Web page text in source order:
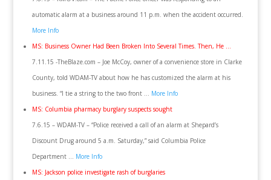
automatic alarm at a business around 11 p.m. when the accident occurred.
More Info
MS: Business Owner Had Been Broken Into Several Times. Then, He …
7.11.15 -TheBlaze.com – Joe McCoy, owner of a convenience store in Clarke
County, told WDAM-TV about how he has customized the alarm at his
business. “I tie a string to the two front … More Info
MS: Columbia pharmacy burglary suspects sought
7.6.15 – WDAM-TV – “Police received a call of an alarm at Shepard’s
Discount Drug around 5 a.m. Saturday,” said Columbia Police
Department … More Info
MS: Jackson police investigate rash of burglaries